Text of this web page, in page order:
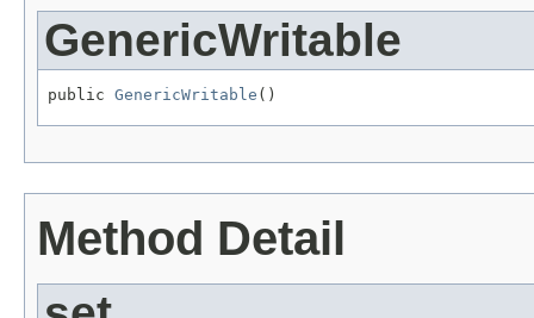
GenericWritable
public GenericWritable ()
Method Detail